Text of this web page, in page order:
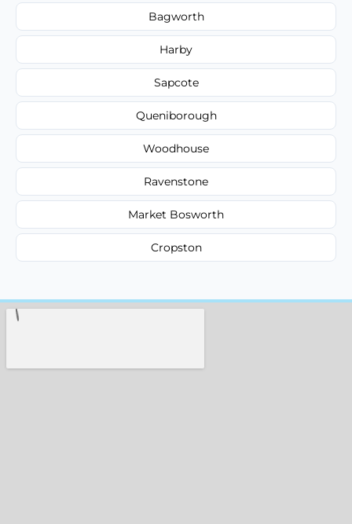
Bagworth
Harby
Sapcote
Queniborough
Woodhouse
Ravenstone
Market Bosworth
Cropston